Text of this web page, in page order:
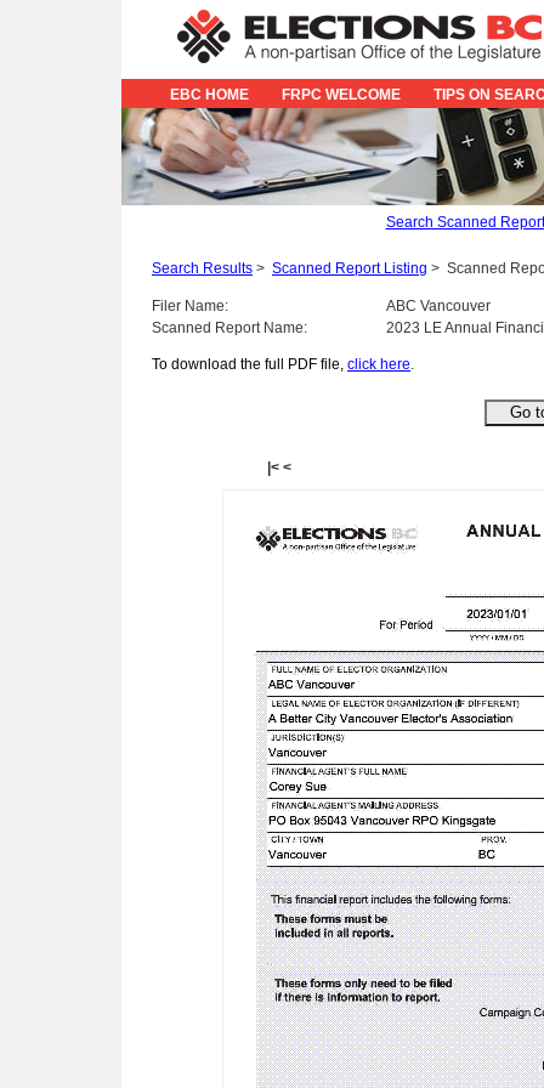
EBC HOME FRPC WELCOME TIPS ON
Search Scanned
Search Results > Scanned Report Listing > Scanned
Filer Name:
ABC Vancouver
Scanned Report Name:
2023 LE Annual
To download the full PDF file, click here.
|< <